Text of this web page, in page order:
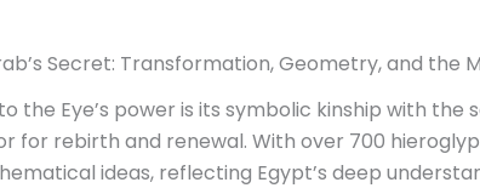
Secret: Transformation, Geometry, and the
the Eye’s power is its symbolic kinship with
for rebirth and renewal. With over 700
ideas, reflecting Egypt’s deep